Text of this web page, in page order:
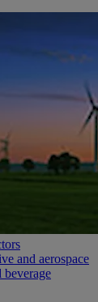
and aerospace
beverage